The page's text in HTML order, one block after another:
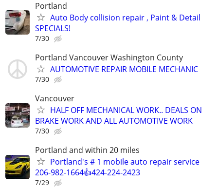
Portland
Auto Body collision repair , Paint & Detail
SPECIALS!
7/30
Portland Vancouver Washington County
AUTOMOTIVE REPAIR MOBILE MECHANIC
7/30
Vancouver
HALF OFF MECHANICAL WORK.. DEALS ON
BRAKE WORK AND ALL AUTOMOTIVE WORK
7/30
Portland and within 20 miles
Portland's # 1 mobile auto repair service
206-982-1664👍424-224-2423
7/29